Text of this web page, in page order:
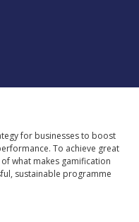
for businesses to boost
To achieve great
what makes gamification
sustainable programme